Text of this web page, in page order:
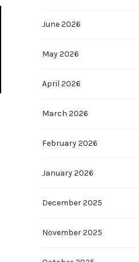
June 2026
May 2026
April 2026
March 2026
February 2026
January 2026
December 2025
November 2025